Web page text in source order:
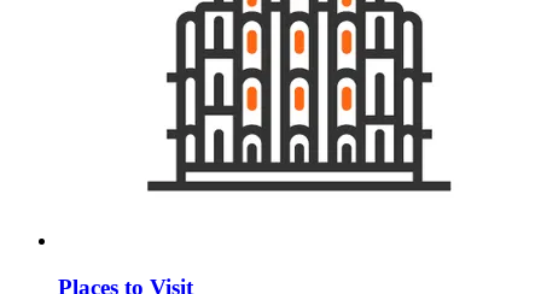
Places to Visit